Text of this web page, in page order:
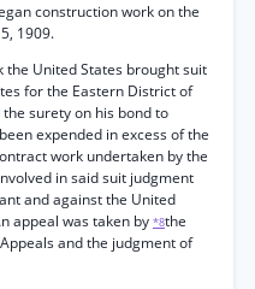
construction work on the
1909.
the United States brought suit
for the Eastern District of
surety on his bond to
expended in excess of the
work undertaken by the
in said suit judgment
and against the United
appeal was taken by *8the
and the judgment of